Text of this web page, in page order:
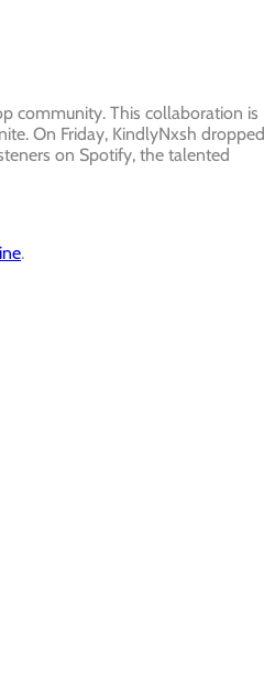
community. This collaboration is
On Friday, KindlyNxsh dropped
on Spotify, the talented
.